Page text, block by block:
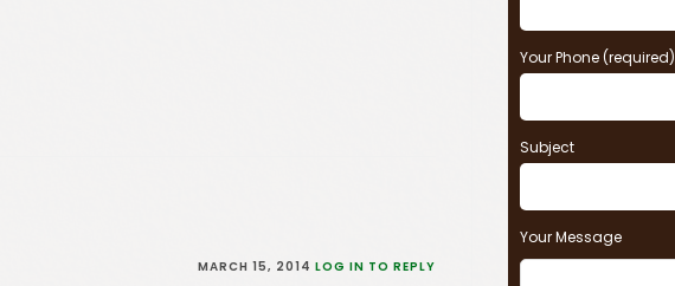
MARCH 15, 2014 LOG IN TO REPLY
Your Phone (required)
Subject
Your Message